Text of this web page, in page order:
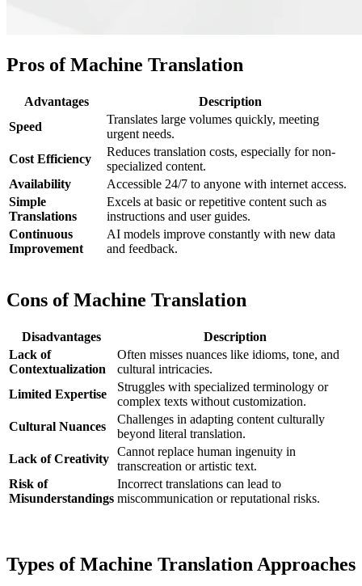
Pros of Machine Translation
Advantages
Description
Speed
Translates large volumes quickly, meeting
urgent needs.
Cost Efficiency
Reduces translation costs, especially for non-
specialized content.
Availability
Accessible 24/7 to anyone with internet access.
Simple
Translations
Excels at basic or repetitive content such as
instructions and user guides.
Continuous
Improvement
AI models improve constantly with new data
and feedback.
Cons of Machine Translation
Disadvantages
Description
Lack of
Contextualization
Often misses nuances like idioms, tone, and
cultural intricacies.
Limited Expertise
Struggles with specialized terminology or
complex texts without customization.
Cultural Nuances
Challenges in adapting content culturally
beyond literal translation.
Lack of Creativity
Cannot replace human ingenuity in
transcreation or artistic text.
Risk of
Misunderstandings
Incorrect translations can lead to
miscommunication or reputational risks.
Types of Machine Translation Approaches